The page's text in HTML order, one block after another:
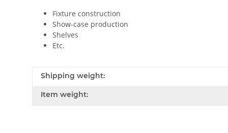
Fixture construction
Show-case production
Shelves
Etc.
Shipping weight:
Item weight: